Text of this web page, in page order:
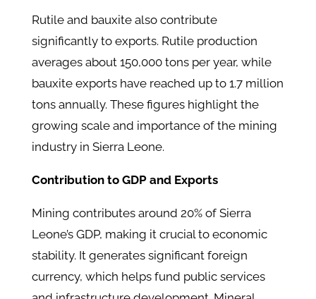
Rutile and bauxite also contribute
significantly to exports. Rutile production
averages about 150,000 tons per year, while
bauxite exports have reached up to 1.7 million
tons annually. These figures highlight the
growing scale and importance of the mining
industry in Sierra Leone.
Contribution to GDP and Exports
Mining contributes around 20% of Sierra
Leone’s GDP, making it crucial to economic
stability. It generates significant foreign
currency, which helps fund public services